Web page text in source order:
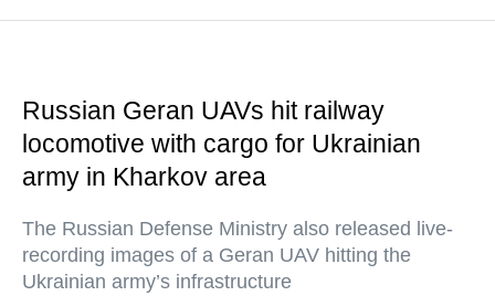
Russian Geran UAVs hit railway
locomotive with cargo for Ukrainian
army in Kharkov area
The Russian Defense Ministry also released live-
recording images of a Geran UAV hitting the
Ukrainian army’s infrastructure